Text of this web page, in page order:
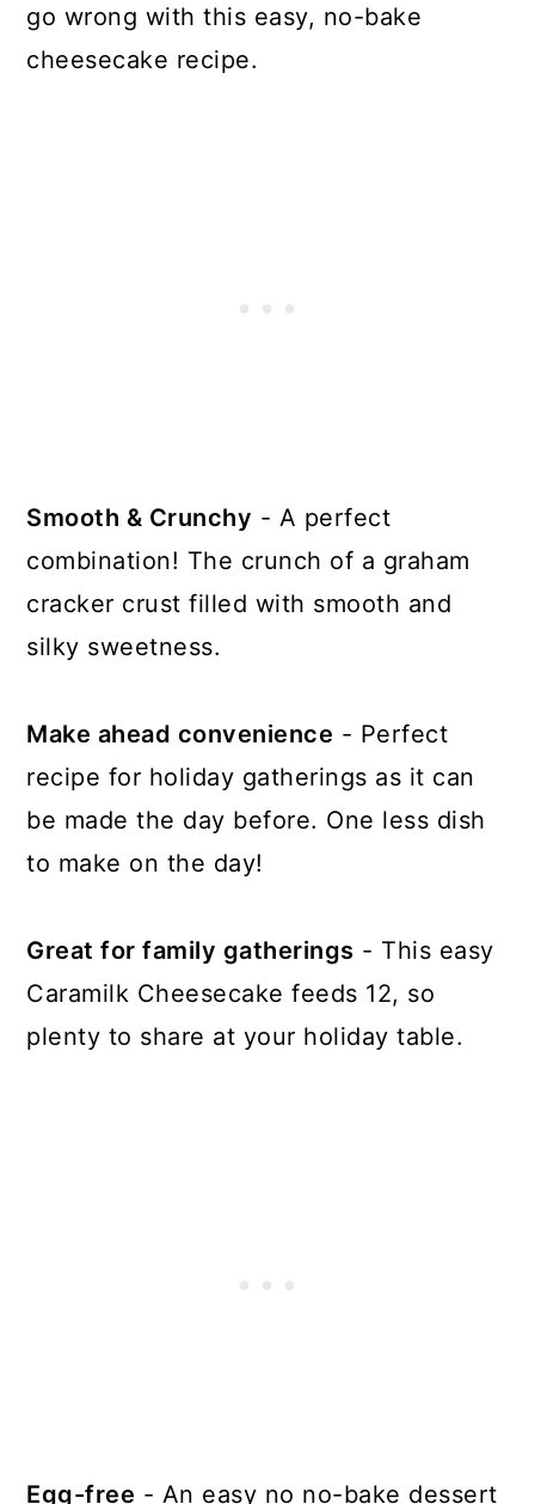
What is a good substitute for
go wrong with this easy, no-bake
cheesecake recipe.
Smooth & Crunchy - A perfect
combination! The crunch of a graham
cracker crust filled with smooth and
silky sweetness.
Make ahead convenience - Perfect
recipe for holiday gatherings as it can
be made the day before. One less dish
to make on the day!
Great for family gatherings - This easy
Caramilk Cheesecake feeds 12, so
plenty to share at your holiday table.
Egg-free - An easy no no-bake dessert